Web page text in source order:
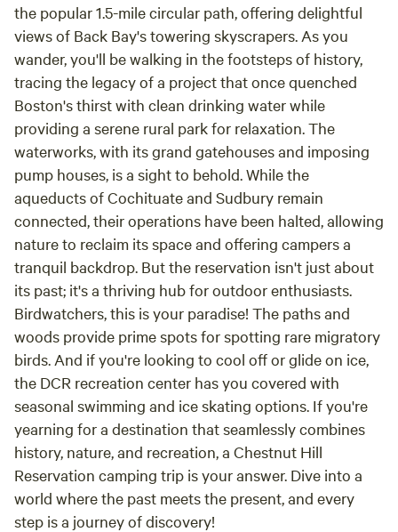
the popular 1.5-mile circular path, offering delightful
views of Back Bay's towering skyscrapers. As you
wander, you'll be walking in the footsteps of history,
tracing the legacy of a project that once quenched
Boston's thirst with clean drinking water while
providing a serene rural park for relaxation. The
waterworks, with its grand gatehouses and imposing
pump houses, is a sight to behold. While the
aqueducts of Cochituate and Sudbury remain
connected, their operations have been halted, allowing
nature to reclaim its space and offering campers a
tranquil backdrop. But the reservation isn't just about
its past; it's a thriving hub for outdoor enthusiasts.
Birdwatchers, this is your paradise! The paths and
woods provide prime spots for spotting rare migratory
birds. And if you're looking to cool off or glide on ice,
the DCR recreation center has you covered with
seasonal swimming and ice skating options. If you're
yearning for a destination that seamlessly combines
history, nature, and recreation, a Chestnut Hill
Reservation camping trip is your answer. Dive into a
world where the past meets the present, and every
step is a journey of discovery!